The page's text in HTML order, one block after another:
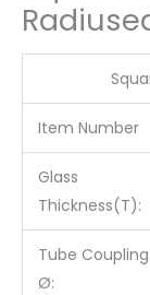
Item Number
Glass
Thickness(T):
Tube Coupling
Ø: